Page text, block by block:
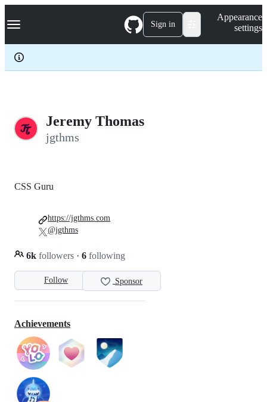
k
p
c
Navigation Menu Sign in
Appearance
settings
Jeremy Thomas
jgthms
Follow Sponsor
CSS Guru
6k followers · 6 following
https://jgthms.com
@jgthms
Achievements